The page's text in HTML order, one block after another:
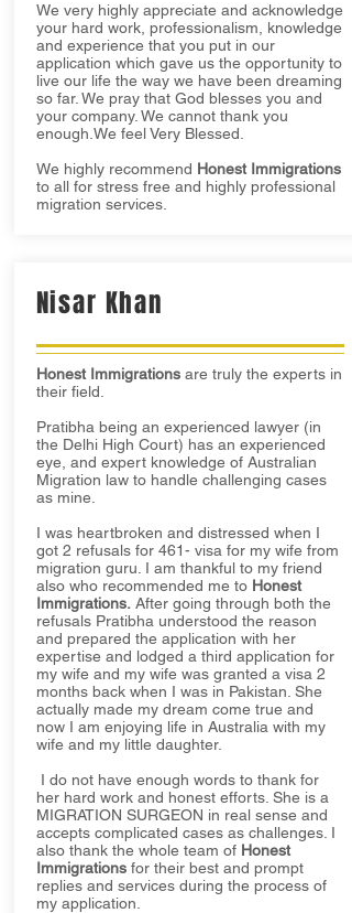
We very highly appreciate and acknowledge
your hard work, professionalism, knowledge
and experience that you put in our
application which gave us the opportunity to
live our life the way we have been dreaming
so far. We pray that God blesses you and
your company. We cannot thank you
enough.We feel Very Blessed.
We highly recommend Honest Immigrations
to all for stress free and highly professional
migration services.
Nisar Khan
Honest Immigrationsare truly the experts in
their field.
Pratibha being an experienced lawyer (in
the Delhi High Court) has an experienced
eye, and expert knowledge of Australian
Migration law to handle challenging cases
as mine.
I was heartbroken and distressed when I
got 2 refusals for 461- visa for my wife from
migration guru. I am thankful to my friend
also who recommended me to Honest
Immigrations. After going through both the
refusals Pratibha understood the reason
and prepared the application with her
expertise and lodged a third application for
my wife and my wife was granted a visa 2
months back when I was in Pakistan. She
actually made my dream come true and
now I am enjoying life in Australia with my
wife and my little daughter.
I do not have enough words to thank for
her hard work and honest efforts. She is a
MIGRATION SURGEON in real sense and
accepts complicated cases as challenges. I
also thank the whole team of Honest
Immigrationsfor their best and prompt
replies and services during the process of
my application.